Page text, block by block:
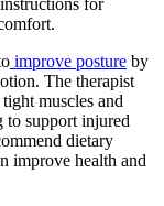
improve posture by
The therapist
muscles and
to support injured
dietary
improve health and